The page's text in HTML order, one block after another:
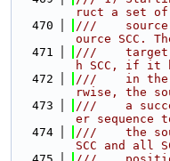
ruct a set of
  470
///    source
ource SCC.
  471
///    target
h SCC, if it
  472
///    in the
rwise, the
  473
///    a
er sequence
  474
///    the
SCC and all